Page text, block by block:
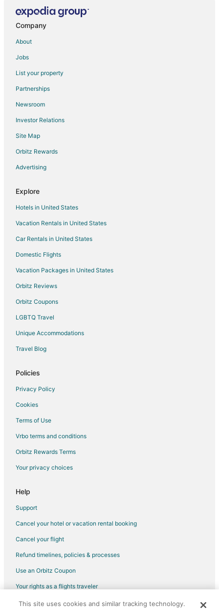
Abu Dhabi Hotels
Hotels near Sheikh Zayed Grand Mosque
Al Maryah Island Hotels
Al Ma'arid Hotels
Zayed Sports City Hotels
Company
About
Jobs
List your property
Partnerships
Newsroom
Investor Relations
Site Map
Orbitz Rewards
Advertising
Explore
Hotels in United States
Vacation Rentals in United States
Car Rentals in United States
Domestic Flights
Vacation Packages in United States
Orbitz Reviews
Orbitz Coupons
LGBTQ Travel
Unique Accommodations
Travel Blog
Policies
Privacy Policy
Cookies
Terms of Use
Vrbo terms and conditions
Orbitz Rewards Terms
Your privacy choices
Help
Support
Cancel your hotel or vacation rental booking
Cancel your flight
Refund timelines, policies & processes
Use an Orbitz Coupon
Your rights as a flights traveler
©2026 Expedia, Inc., an Expedia Group company. All rights reserved.
This site uses cookies and similar tracking technology.